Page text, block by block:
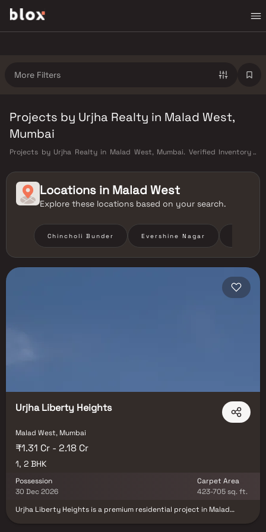
More Filters
Projects by Urjha Realty in Malad West,
Mumbai
Projects by Urjha Realty in Malad West, Mumbai. Verified Inventory |
Locations in Malad West
Explore these locations based on your search.
Chincholi Bunder Evershine Nagar
Urjha Liberty Heights
Malad West, Mumbai
₹1.31 Cr - 2.18 Cr
1, 2 BHK
Possession
30 Dec 2026
Carpet Area
423-705 sq. ft.
Urjha Liberty Heights is a premium residential project in Malad